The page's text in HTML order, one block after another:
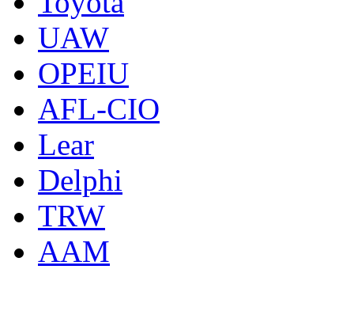
UAW
OPEIU
AFL-CIO
Lear
Delphi
TRW
AAM